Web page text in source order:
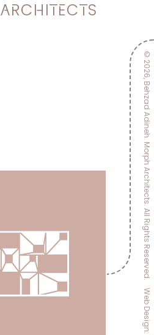
ARCHITECTS
©
2026,
Behzad Adineh.
Morph Architects.
All Rights Reserved.
Web
Design: